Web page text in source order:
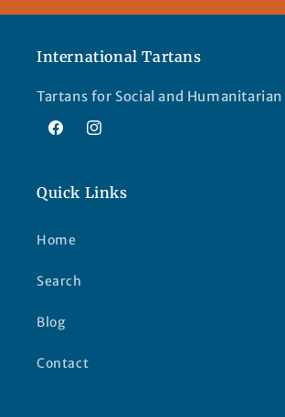
International Tartans
Tartans for Social and Humanitarian
FacebookInstagram
Quick Links
Home
Search
Blog
Contact